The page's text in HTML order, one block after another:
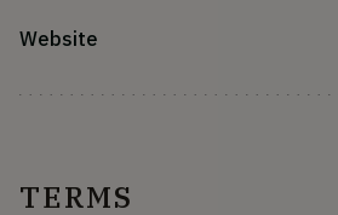
Website
TERMS